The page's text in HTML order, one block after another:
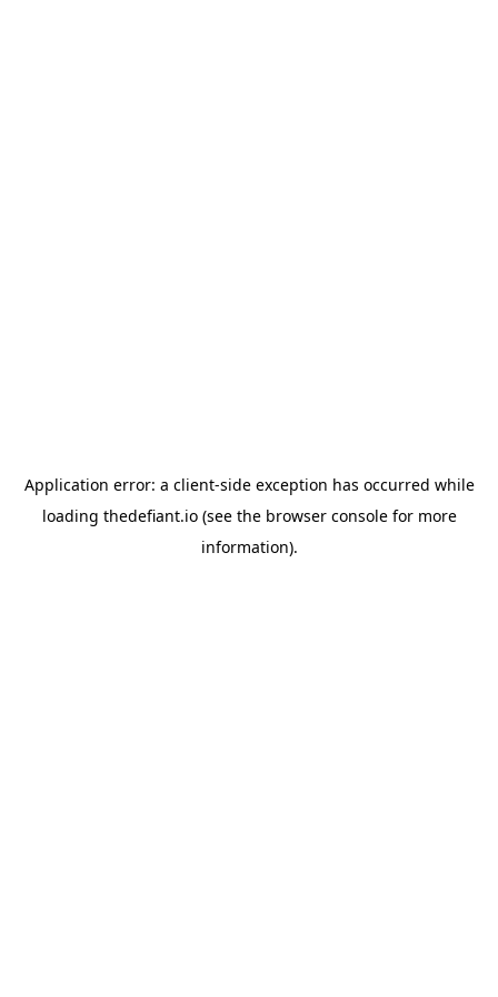
Application error: a client-side exception has occurred while
loading thedefiant.io(see the browser consolefor more
information).